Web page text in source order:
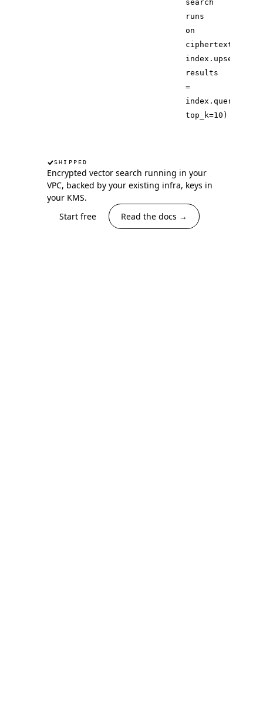
search
runs
on
ciphertext
results
=
index.query(
top_k=10 )
SHIPPED
Encrypted vector search running in your
VPC, backed by your existing infra, keys in
your KMS.
Start free
Read the docs →